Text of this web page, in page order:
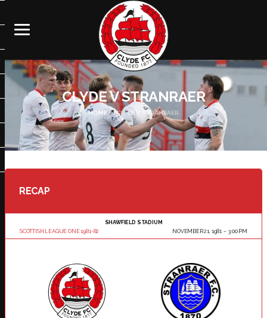
CLYDE V STRANRAER
HOME CLYDE V STRANRAER
RECAP
SCOTTISH LEAGUE ONE 1981-82
SHAWFIELD STADIUM
NOVEMBER 21, 1981
3:00 PM